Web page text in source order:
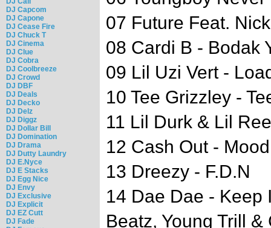
DJ Capcom
DJ Capone
DJ Cease Fire
DJ Chuck T
DJ Cinema
DJ Clue
DJ Cobra
DJ Coolbreeze
DJ Crowd
DJ DBF
DJ Deals
DJ Decko
DJ Delz
DJ Diggz
DJ Dollar Bill
DJ Domination
DJ Drama
DJ Dutty Laundry
DJ E.Nyce
DJ E Stacks
DJ Egg Nice
DJ Envy
DJ Exclusive
DJ Explicit
DJ EZ Cutt
DJ Fade
07 Future Feat.
08 Cardi B - Bodak
09 Lil Uzi Vert -
10 Tee Grizzley -
11 Lil Durk & Lil
12 Cash Out - Mood
13 Dreezy - F.D.N
14 Dae Dae - Keep
Beatz, Young Trill